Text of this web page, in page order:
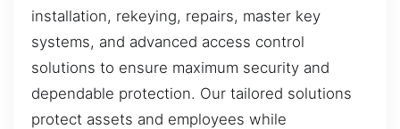
installation, rekeying, repairs, master key
systems, and advanced access control
solutions to ensure maximum security and
dependable protection. Our tailored solutions
protect assets and employees while